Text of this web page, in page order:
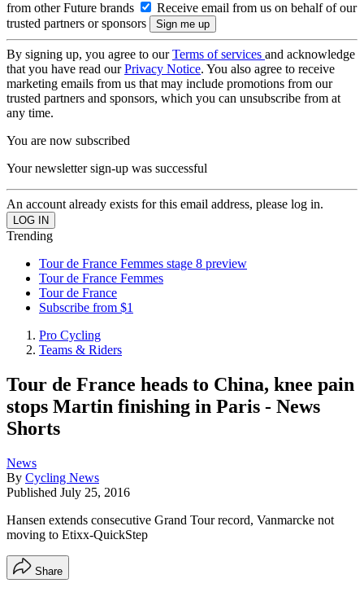
from other Future brands
Receive email from us on behalf of our
trusted partners or sponsors
By signing up, you agree to ourTerms of services and acknowledge
that you have read ourPrivacy Notice. You also agree to receive
marketing emails from us that may include promotions from our
trusted partners and sponsors, which you can unsubscribe from at
any time.
You are now subscribed
Your newsletter sign-up was successful
An account already exists for this email address, please log in.
Trending
Tour de France Femmes stage 8 preview
Tour de France Femmes
Tour de France
Subscribe from $1
Pro Cycling
Teams & Riders
Tour de France heads to China, knee pain
stops Martin finishing in Paris - News
Shorts
News
By Cycling News
Published July 25, 2016
Hansen extends consecutive Grand Tour record, Vanmarcke not
moving to Etixx-QuickStep
Share